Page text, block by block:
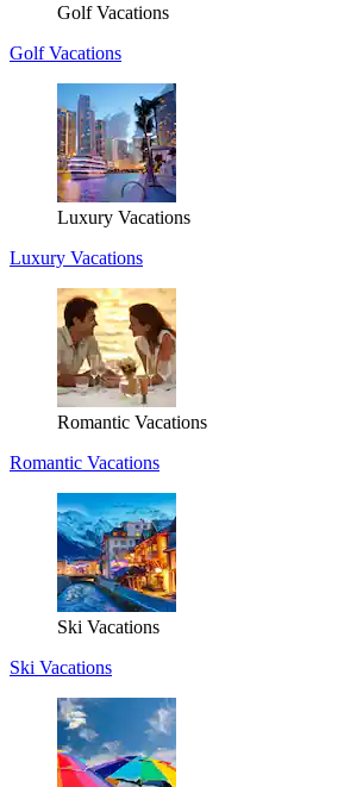
Golf Vacations
Golf Vacations
Luxury Vacations
Luxury Vacations
Romantic Vacations
Romantic Vacations
Ski Vacations
Ski Vacations